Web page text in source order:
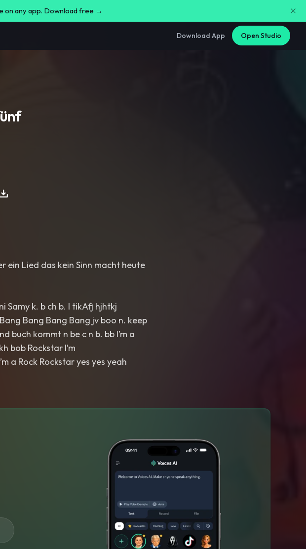
on any app. Download free →
Download App Open Studio
ein Lied das kein Sinn macht heute
Samy k. b ch b. l tikAfj hjhtkj
Bang Bang Bang jv boo n. keep
buch kommt n be c n b. bb I’m a
bob Rockstar I’m
a Rock Rockstar yes yes yeah